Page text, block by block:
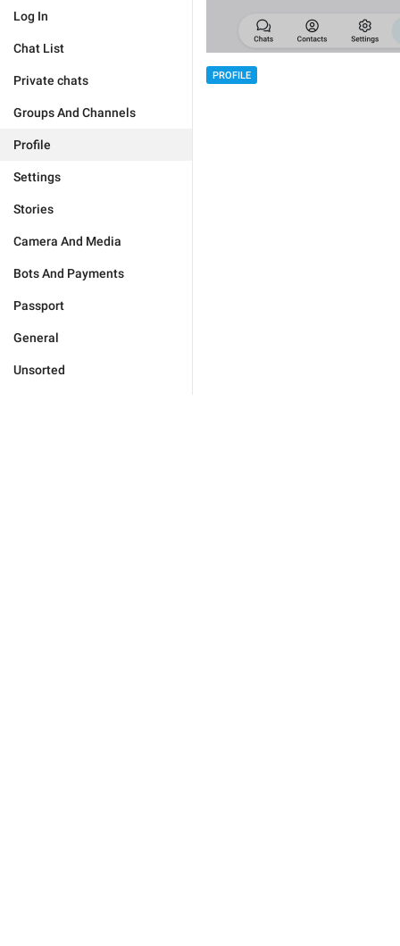
Log In
Chat List
Private chats
Groups And Channels
Profile
Settings
Stories
Camera And Media
Bots And Payments
Passport
General
Unsorted
PROFILE